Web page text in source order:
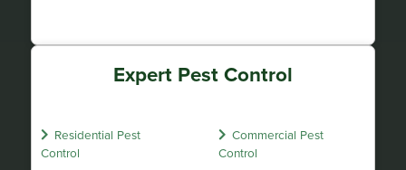
Expert Pest Control
Residential Pest
Control
Commercial Pest
Control